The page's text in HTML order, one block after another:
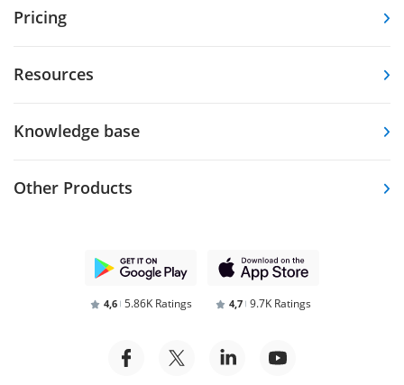
Pricing
Resources
Knowledge base
Other Products
4,6 5.86K Ratings 4,7 9.7K Ratings